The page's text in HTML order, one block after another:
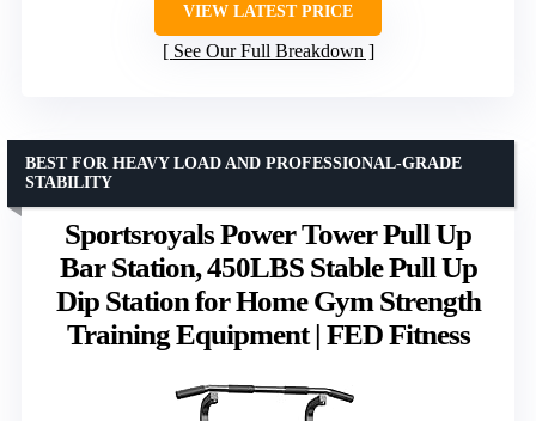
VIEW LATEST PRICE
See Our Full Breakdown
Sportsroyals Power Tower Pull Up
Bar Station, 450LBS Stable Pull Up
Dip Station for Home Gym Strength
Training Equipment | FED Fitness
BEST FOR HEAVY LOAD AND PROFESSIONAL-GRADE
STABILITY